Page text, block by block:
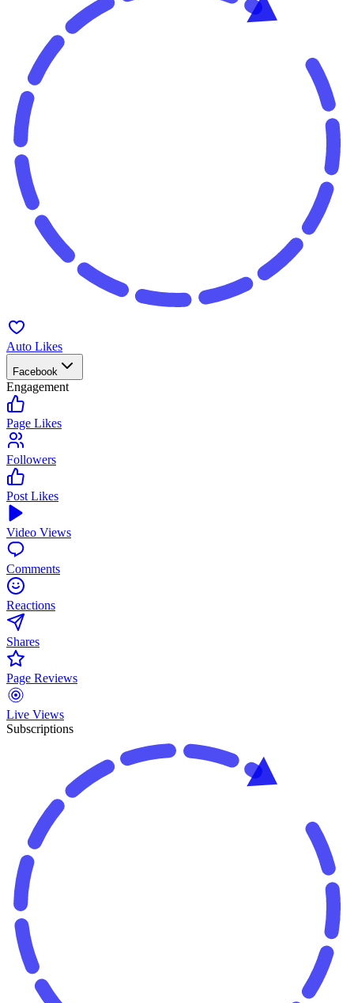
Auto Likes
Facebook
Engagement
Page Likes
Followers
Post Likes
Video Views
Comments
Reactions
Shares
Page Reviews
Live Views
Subscriptions